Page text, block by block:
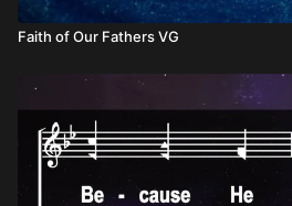
Faith of Our Fathers VG